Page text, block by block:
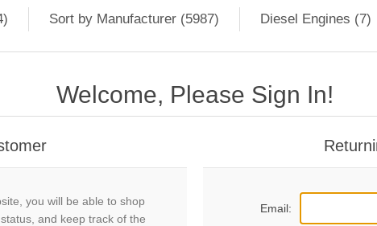
Sort by Manufacturer (5987) Diesel Engines (7)
Welcome, Please Sign In!
you will be able to shop
and keep track of the
Email: